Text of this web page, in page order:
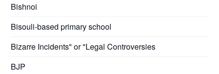
Bishnoi
Bisouli-based primary school
Bizarre Incidents" or "Legal Controversies
BJP